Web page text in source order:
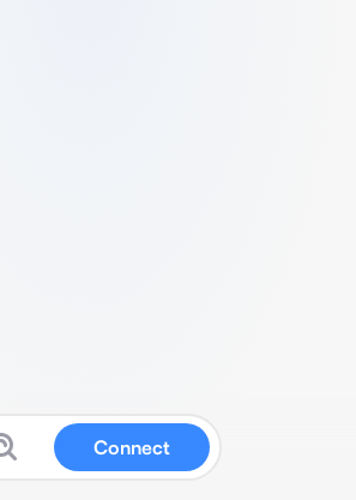
Connect